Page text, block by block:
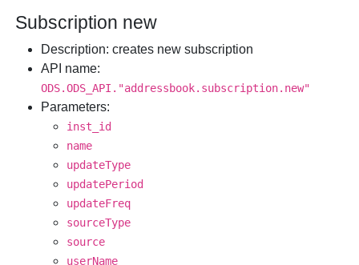
Subscription new
Description: creates new subscription
API name:
ODS.ODS_API."addressbook.subscription.new"
Parameters:
inst_id
name
updateType
updatePeriod
updateFreq
sourceType
source
userName